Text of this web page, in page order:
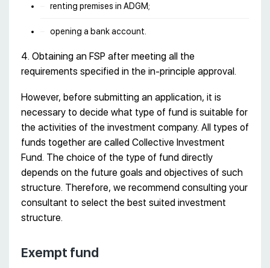
renting premises in ADGM;
opening a bank account.
4. Obtaining an FSP after meeting all the
requirements specified in the in-principle approval.
However, before submitting an application, it is
necessary to decide what type of fund is suitable for
the activities of the investment company. All types of
funds together are called Collective Investment
Fund. The choice of the type of fund directly
depends on the future goals and objectives of such
structure. Therefore, we recommend consulting your
consultant to select the best suited investment
structure.
Exempt fund